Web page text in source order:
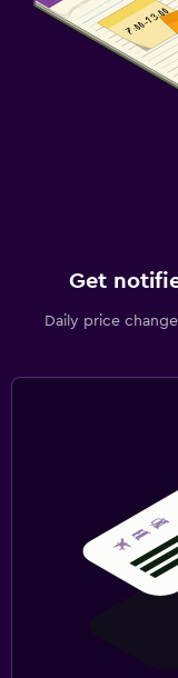
Get
Daily price